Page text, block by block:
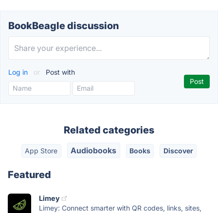
BookBeagle discussion
Log in or Post with
Related categories
App Store Audiobooks Books Discover
Featured
Limey
Limey: Connect smarter with QR codes, links, sites,